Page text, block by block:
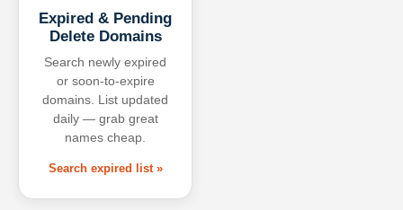
Expired & Pending
Delete Domains
Search newly expired
or soon-to-expire
domains. List updated
daily — grab great
names cheap.
Search expired list »